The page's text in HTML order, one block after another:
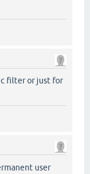
filter or just for
user